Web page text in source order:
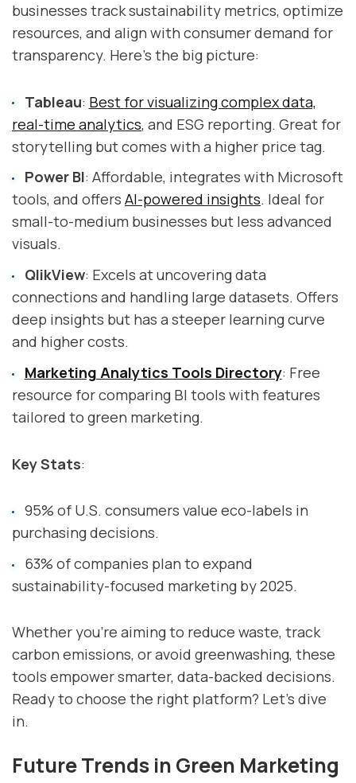
businesses track sustainability metrics, optimize
resources, and align with consumer demand for
transparency. Here's the big picture:
Tableau: Best for visualizing complex data,
real-time analytics, and ESG reporting. Great for
storytelling but comes with a higher price tag.
Power BI: Affordable, integrates with Microsoft
tools, and offers AI-powered insights. Ideal for
small-to-medium businesses but less advanced
visuals.
QlikView: Excels at uncovering data
connections and handling large datasets. Offers
deep insights but has a steeper learning curve
and higher costs.
Marketing Analytics Tools Directory: Free
resource for comparing BI tools with features
tailored to green marketing.
Key Stats:
95% of U.S. consumers value eco-labels in
purchasing decisions.
63% of companies plan to expand
sustainability-focused marketing by 2025.
Whether you're aiming to reduce waste, track
carbon emissions, or avoid greenwashing, these
tools empower smarter, data-backed decisions.
Ready to choose the right platform? Let’s dive
in.
Future Trends in Green Marketing